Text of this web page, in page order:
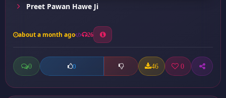
Preet Pawan Hawe Ji
about a month ago 26
0 0 46 0